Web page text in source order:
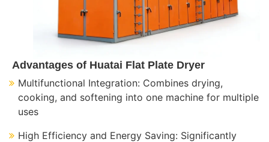
Advantages of Huatai Flat Plate Dryer
Multifunctional Integration: Combines drying,
cooking, and softening into one machine for multiple
uses
High Efficiency and Energy Saving: Significantly